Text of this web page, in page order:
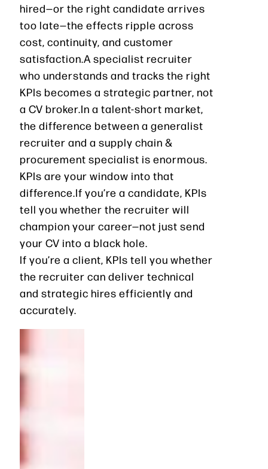
hired—or the right candidate arrives
too late—the effects ripple across
cost, continuity, and customer
satisfaction.A specialist recruiter
who understands and tracks the right
KPIs becomes a strategic partner, not
a CV broker.In a talent-short market,
the difference between a generalist
recruiter and a supply chain &
procurement specialist is enormous.
KPIs are your window into that
difference.If you’re a candidate, KPIs
tell you whether the recruiter will
champion your career—not just send
your CV into a black hole.
If you’re a client, KPIs tell you whether
the recruiter can deliver technical
and strategic hires efficiently and
accurately.